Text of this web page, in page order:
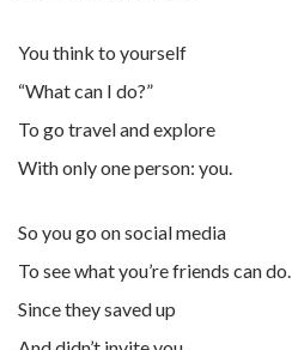
You think to yourself
“What can I do?”
To go travel and explore
With only one person: you.
So you go on social media
To see what you’re friends can do.
Since they saved up